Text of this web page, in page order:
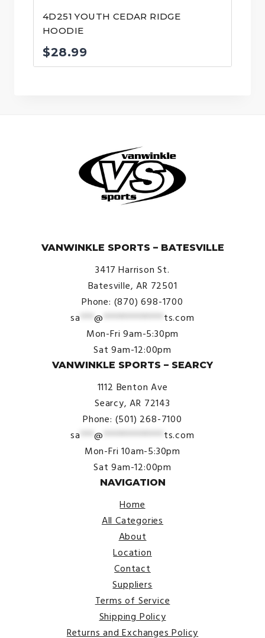
4D251 YOUTH CEDAR RIDGE
HOODIE
$28.99
VANWINKLE SPORTS – BATESVILLE
3417 Harrison St.
Batesville, AR 72501
Phone: (870) 698-1700
sa ***@ ************* ts.com
Mon-Fri 9am-5:30pm
Sat 9am-12:00pm
VANWINKLE SPORTS – SEARCY
1112 Benton Ave
Searcy, AR 72143
Phone: (501) 268-7100
sa ***@ ************* ts.com
Mon-Fri 10am-5:30pm
Sat 9am-12:00pm
NAVIGATION
Home
All Categories
About
Location
Contact
Suppliers
Terms of Service
Shipping Policy
Returns and Exchanges Policy